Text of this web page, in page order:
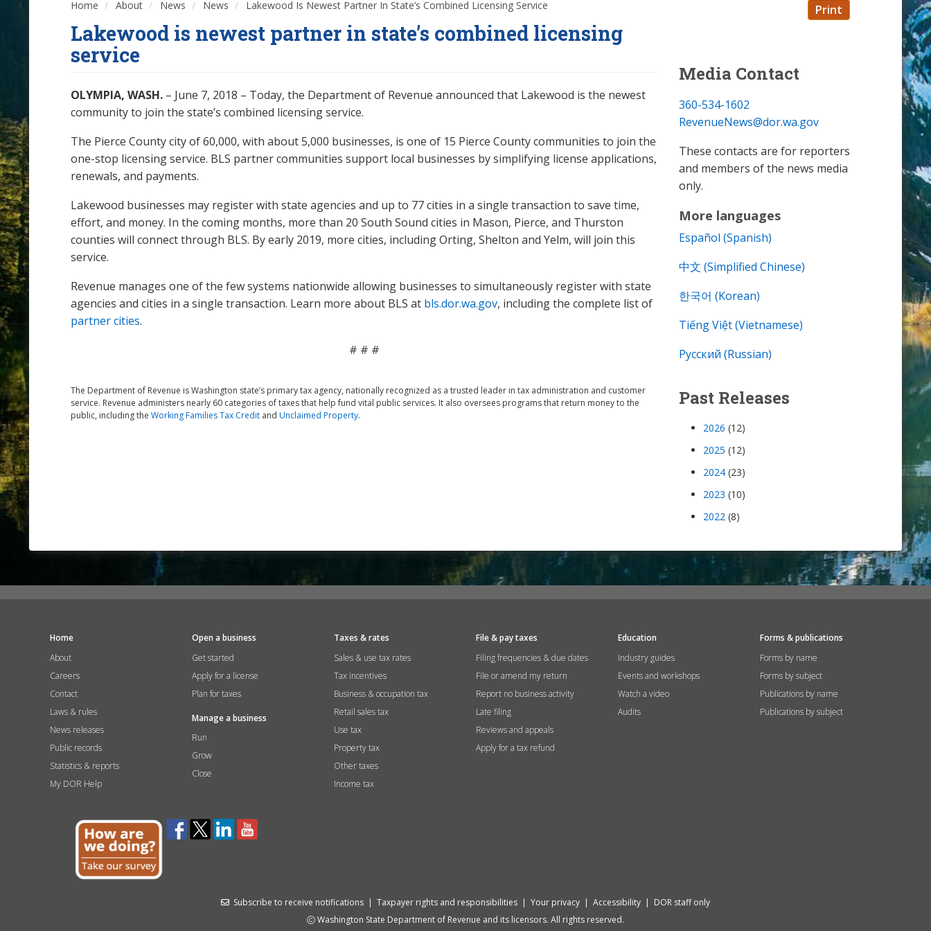
Home About News News Lakewood Is Newest Partner In State’s Combined Licensing Service Print
Lakewood is newest partner in state’s combined licensing
service
OLYMPIA, WASH. – June 7, 2018 – Today, the Department of Revenue announced that Lakewood is the newest
community to join the state’s combined licensing service.
The Pierce County city of 60,000, with about 5,000 businesses, is one of 15 Pierce County communities to join the
one-stop licensing service. BLS partner communities support local businesses by simplifying license applications,
renewals, and payments.
Lakewood businesses may register with state agencies and up to 77 cities in a single transaction to save time,
effort, and money. In the coming months, more than 20 South Sound cities in Mason, Pierce, and Thurston
counties will connect through BLS. By early 2019, more cities, including Orting, Shelton and Yelm, will join this
service.
Revenue manages one of the few systems nationwide allowing businesses to simultaneously register with state
agencies and cities in a single transaction. Learn more about BLS at bls.dor.wa.gov, including the complete list of
partner cities.
# # #
The Department of Revenue is Washington state’s primary tax agency, nationally recognized as a trusted leader in tax administration and customer
service. Revenue administers nearly 60 categories of taxes that help fund vital public services. It also oversees programs that return money to the
public, including the Working Families Tax Credit and Unclaimed Property.
Media Contact
360-534-1602
RevenueNews@dor.wa.gov
These contacts are for reporters
and members of the news media
only.
More languages
Español (Spanish)
中文 (Simplified Chinese)
한국어 (Korean)
Tiếng Việt (Vietnamese)
Русский (Russian)
Past Releases
2026 (12)
2025 (12)
2024(23)
2023 (10)
2022 (8)
Home
About
Careers
Contact
Laws & rules
News releases
Public records
Statistics & reports
My DOR Help
Open a business
Get started
Apply for a license
Plan for taxes
Manage a business
Run
Grow
Close
Taxes & rates
Sales & use tax rates
Tax incentives
Business & occupation tax
Retail sales tax
Use tax
Property tax
Other taxes
Income tax
File & pay taxes
Filing frequencies & due dates
File or amend my return
Report no business activity
Late filing
Reviews and appeals
Apply for a tax refund
Education
Industry guides
Events and workshops
Watch a video
Audits
Forms & publications
Forms by name
Forms by subject
Publications by name
Publications by subject
Subscribe to receive notifications | Taxpayer rights and responsibilities | Your privacy | Accessibility | DOR staff only
Washington State Department of Revenue and its licensors. All rights reserved.